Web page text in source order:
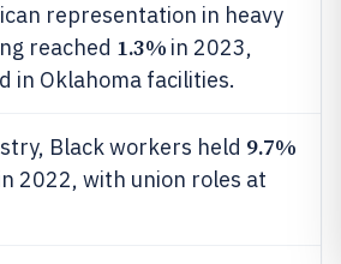
representation in heavy
reached 1.3% in 2023,
in Oklahoma facilities.
Black workers held 9.7%
2022, with union roles at